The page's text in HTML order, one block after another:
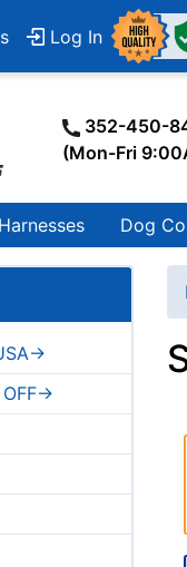
Log In
352-450-
(Mon-Fri
Dog
>
>